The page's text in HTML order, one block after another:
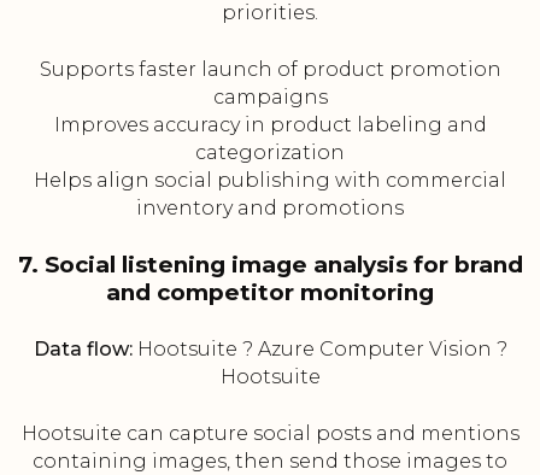
priorities.
Supports faster launch of product promotion
campaigns
Improves accuracy in product labeling and
categorization
Helps align social publishing with commercial
inventory and promotions
7. Social listening image analysis for brand
and competitor monitoring
Data flow:Hootsuite ? Azure Computer Vision ?
Hootsuite
Hootsuite can capture social posts and mentions
containing images, then send those images to